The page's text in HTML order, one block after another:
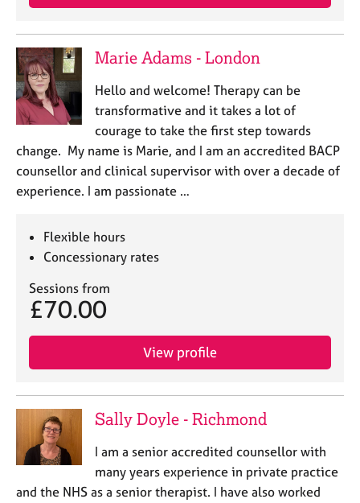
Marie Adams - London
Hello and welcome! Therapy can be
transformative and it takes a lot of
courage to take the first step towards
change. My name is Marie, and I am an accredited BACP
counsellor and clinical supervisor with over a decade of
experience. I am passionate …
Flexible hours
Concessionary rates
Sessions from
£70.00
View profile
Sally Doyle - Richmond
I am a senior accredited counsellor with
many years experience in private practice
and the NHS as a senior therapist. I have also worked